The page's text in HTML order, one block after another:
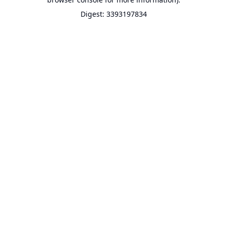
Digest: 3393197834